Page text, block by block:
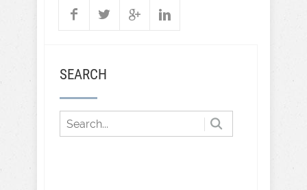
SEARCH